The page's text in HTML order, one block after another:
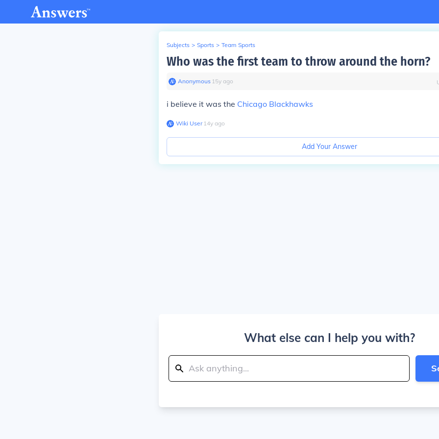
Subjects > Sports > Team Sports
Who was the first team to throw around the horn?
Anonymous∙ 15y ago
i believe it was the Chicago Blackhawks
Wiki User∙14y ago
Add Your Answer
What else can I help you with?